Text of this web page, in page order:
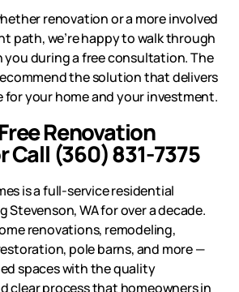
renovation or a more involved
path, we’re happy to walk through
during a free consultation. The
the solution that delivers
your home and your investment.
Renovation
Call (360) 831-7375
is a full-service residential
Stevenson, WAfor over a decade.
renovations, remodeling,
pole barns, and more —
spaces with the quality
clear process that homeowners in